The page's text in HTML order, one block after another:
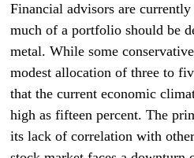
Financial advisors are
much of a portfolio should be
metal. While some
modest allocation of three to
that the current economic
high as fifteen percent. The
its lack of correlation with